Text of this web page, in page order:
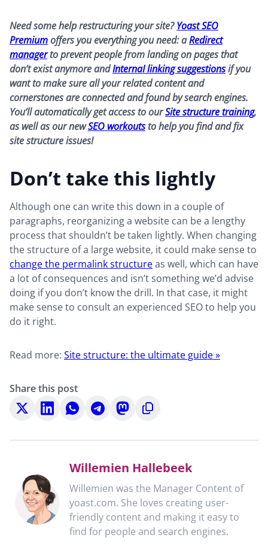
Need some help restructuring your site?Yoast SEO
Premiumoffers you everything you need: aRedirect
managerto prevent people from landing on pages that
don’t exist anymore andInternaI linking suggestionsif you
want to make sure all your related content and
cornerstones are connected and found by search engines.
You’ll automatically get access to ourSite structure training,
as well as our newSEO workoutsto help you find and fix
site structure issues!
Don’t take this lightly
Although one can write this down in a couple of
paragraphs, reorganizing a website can be a lengthy
process that shouldn’t be taken lightly. When changing
the structure of a large website, it could make sense to
change the permalink structureas well, which can have
a lot of consequences and isn’t something we’d advise
doing if you don’t know the drill. In that case, it might
make sense to consult an experienced SEO to help you
do it right.
Read more: Site structure: the ultimate guide »
Share this post
Share
on
Share
on
Share
on
Share
on
Share
on
Copy
to
Willemien Hallebeek
Willemien was the Manager Content of
yoast.com. She loves creating user-
friendly content and making it easy to
find for people and search engines.